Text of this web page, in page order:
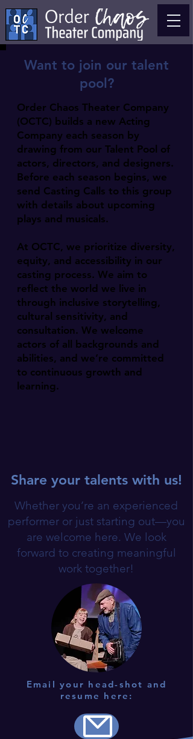
Want to join our talent
pool?
Order Chaos Theater Company
(OCTC) builds a new Acting
Company each season by
drawing from our Talent Pool of
actors, directors, and designers.
Before each season begins, we
send Casting Calls to this group
with details about upcoming
plays and musicals.
At OCTC, we prioritize diversity,
equity, and accessibility in our
casting process. We aim to
reflect the world we live in
through inclusive storytelling,
cultural sensitivity, and
consultation. We welcome
actors of all backgrounds and
abilities, and we’re committed
to continuous growth and
learning.
Share your talents with us!
Whether you’re an experienced
performer or just starting out—you
are welcome here. We look
forward to creating meaningful
work together!
Email your head-shot and
resume here: